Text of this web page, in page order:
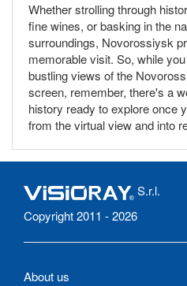
Whether strolling through
fine wines, or basking in the
surroundings, Novorossiysk
memorable visit. So, while
bustling views of the
screen, remember, there's a
history ready to explore once
from the virtual view and into
S.r.l.
Copyright 2011 - 2026
About us